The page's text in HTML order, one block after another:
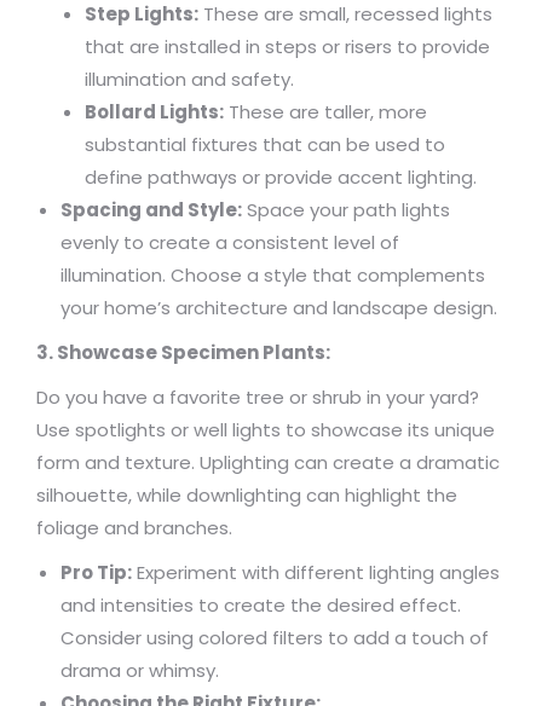
Step Lights: These are small, recessed lights
that are installed in steps or risers to provide
illumination and safety.
Bollard Lights: These are taller, more
substantial fixtures that can be used to
define pathways or provide accent lighting.
Spacing and Style:Space your path lights
evenly to create a consistent level of
illumination. Choose a style that complements
your home’s architecture and landscape design.
3. Showcase Specimen Plants:
Do you have a favorite tree or shrub in your yard?
Use spotlights or well lights to showcase its unique
form and texture. Uplighting can create a dramatic
silhouette, while downlighting can highlight the
foliage and branches.
Pro Tip:Experiment with different lighting angles
and intensities to create the desired effect.
Consider using colored filters to add a touch of
drama or whimsy.